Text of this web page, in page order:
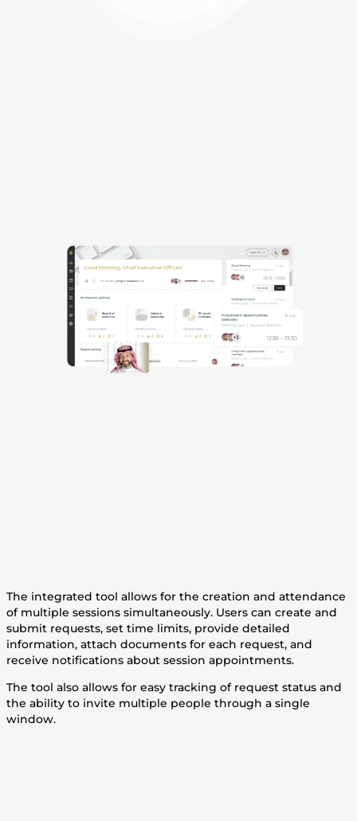
The integrated tool allows for the creation and attendance
of multiple sessions simultaneously. Users can create and
submit requests, set time limits, provide detailed
information, attach documents for each request, and
receive notifications about session appointments.
The tool also allows for easy tracking of request status and
the ability to invite multiple people through a single
window.